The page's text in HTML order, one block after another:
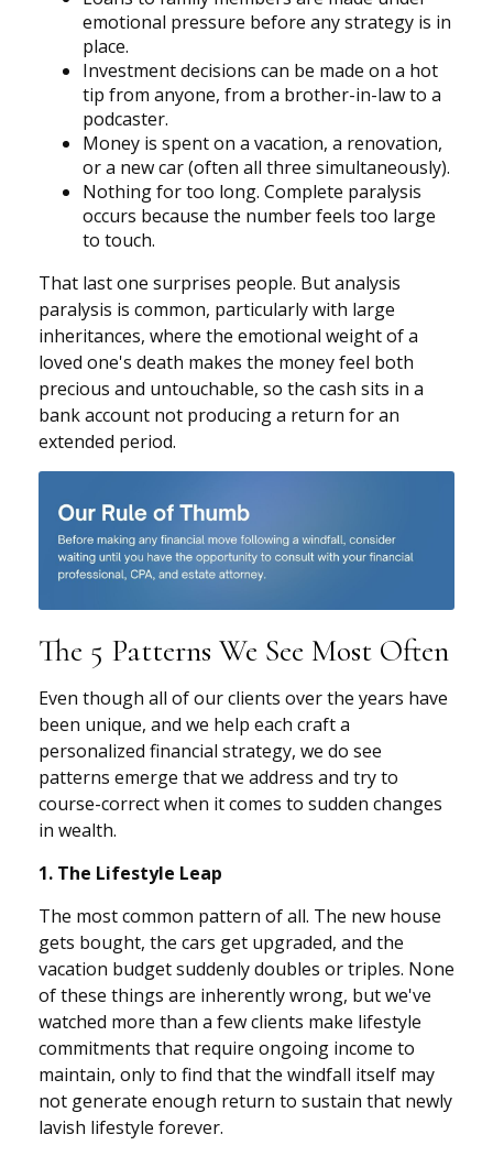
emotional pressure before any strategy is in
place.
Investment decisions can be made on a hot
tip from anyone, from a brother-in-law to a
podcaster.
Money is spent on a vacation, a renovation,
or a new car (often all three simultaneously).
Nothing for too long. Complete paralysis
occurs because the number feels too large
to touch.
That last one surprises people. But analysis
paralysis is common, particularly with large
inheritances, where the emotional weight of a
loved one's death makes the money feel both
precious and untouchable, so the cash sits in a
bank account not producing a return for an
extended period.
The 5 Patterns We See Most Often
Even though all of our clients over the years have
been unique, and we help each craft a
personalized financial strategy, we do see
patterns emerge that we address and try to
course-correct when it comes to sudden changes
in wealth.
1. The Lifestyle Leap
The most common pattern of all. The new house
gets bought, the cars get upgraded, and the
vacation budget suddenly doubles or triples. None
of these things are inherently wrong, but we've
watched more than a few clients make lifestyle
commitments that require ongoing income to
maintain, only to find that the windfall itself may
not generate enough return to sustain that newly
lavish lifestyle forever.